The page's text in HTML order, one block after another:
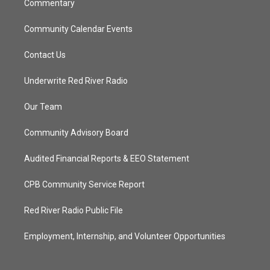
Commentary
Community Calendar Events
Contact Us
Underwrite Red River Radio
Our Team
Community Advisory Board
Audited Financial Reports & EEO Statement
CPB Community Service Report
Red River Radio Public File
Employment, Internship, and Volunteer Opportunities